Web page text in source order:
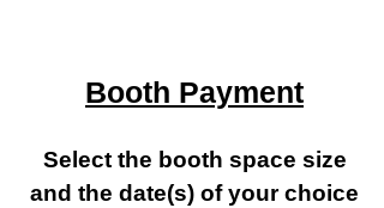
Booth Payment
Select the booth space size
and the date(s) of your choice